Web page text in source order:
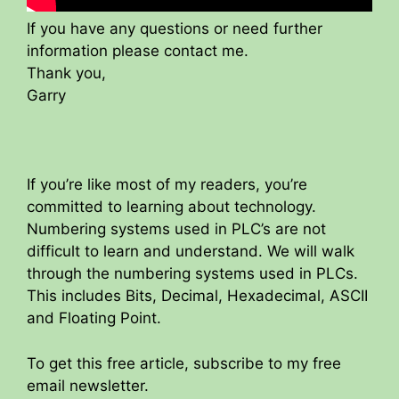
If you have any questions or need further
information please contact me.
Thank you,
Garry
If you’re like most of my readers, you’re
committed to learning about technology.
Numbering systems used in PLC’s are not
difficult to learn and understand. We will walk
through the numbering systems used in PLCs.
This includes Bits, Decimal, Hexadecimal, ASCII
and Floating Point.
To get this free article, subscribe to my free
email newsletter.